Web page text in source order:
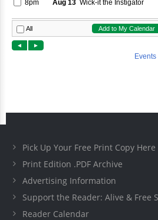
Pick Up Your Free Print Copy Here
Print Edition .PDF Archive
Advertising Information
Support the Reader: Alive & Free
Reader Calendar